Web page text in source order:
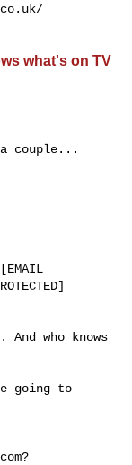
/
what's on TV
couple...
who knows
going to